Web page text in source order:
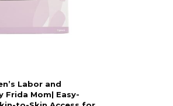
Labor and
Frida Mom| Easy-